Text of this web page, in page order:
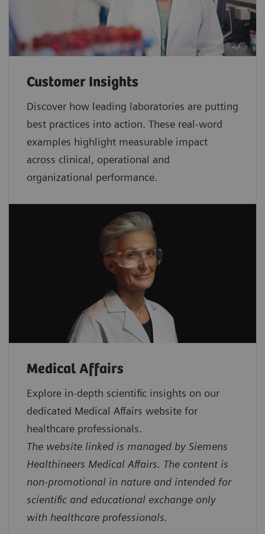
Customer Insights
Discover how leading laboratories are putting
best practices into action. These real-word
examples highlight measurable impact
across clinical, operational and
organizational performance.
Medical Affairs
Explore in‑depth scientific insights on our
dedicated Medical Affairs website for
healthcare professionals.
The website linked is managed by Siemens
Healthineers Medical Affairs. The content is
non-promotional in nature and intended for
scientific and educational exchange only
with healthcare professionals.